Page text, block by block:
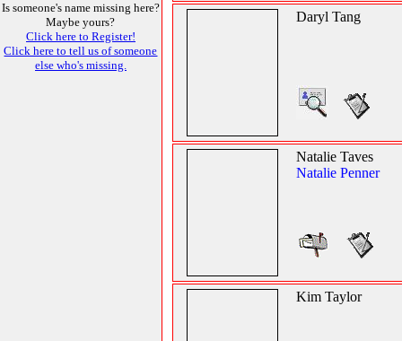
Is someone's name missing here?
Maybe yours?
Click here to Register!
Click here to tell us of someone
else who's missing.
Daryl Tang
Natalie Taves
Natalie Penner
Kim Taylor